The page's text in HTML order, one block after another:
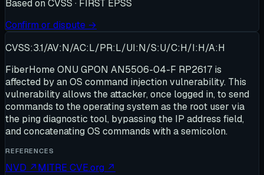
Based on CVSS · FIRST EPSS
Confirm or dispute →
CVSS:3.1/AV:N/AC:L/PR:L/UI:N/S:U/C:H/I:H/A:H
FiberHome ONU GPON AN5506-04-F RP2617 is
affected by an OS command injection vulnerability. This
vulnerability allows the attacker, once logged in, to send
commands to the operating system as the root user via
the ping diagnostic tool, bypassing the IP address field,
and concatenating OS commands with a semicolon.
REFERENCES
NVD ↗MITRE CVE.org ↗